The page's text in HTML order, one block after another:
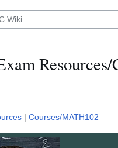
| Courses/MATH102